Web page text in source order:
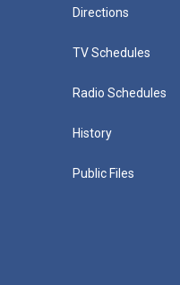
Directions
TV Schedules
Radio Schedules
History
Public Files